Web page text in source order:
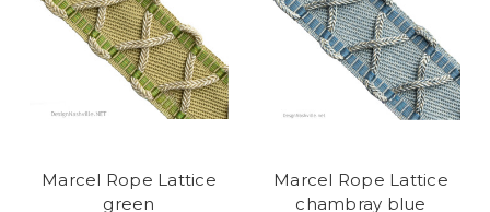
Marcel Rope Lattice
green
Marcel Rope Lattice
chambray blue